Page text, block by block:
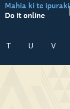
Mahia ki te ipuraki
Do it online
T U V